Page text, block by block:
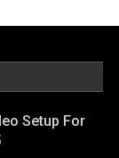
Setup For